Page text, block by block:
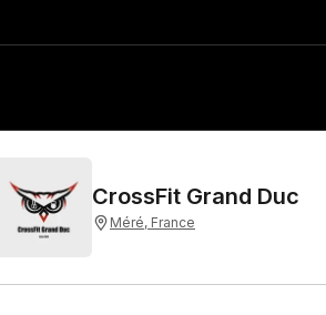
CrossFit Grand Duc
Méré, France